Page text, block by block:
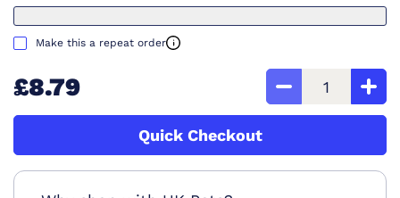
Make this a repeat order
£8.79
Quick Checkout